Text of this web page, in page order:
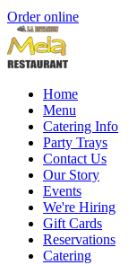
Order online
Home
Menu
Catering Info
Party Trays
Contact Us
Our Story
Events
We're Hiring
Gift Cards
Reservations
Catering